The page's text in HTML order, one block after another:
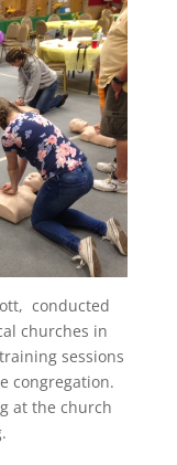
conducted
churches in
sessions
congregation.
at the church